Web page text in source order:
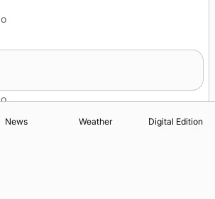
News Weather Digital Edition